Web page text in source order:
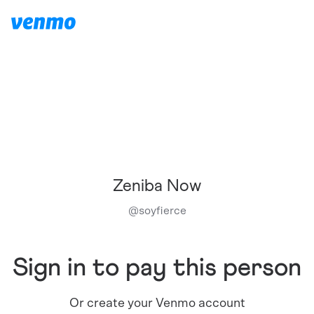
Zeniba Now
@soyfierce
Sign in to pay this person
Or create your Venmo account